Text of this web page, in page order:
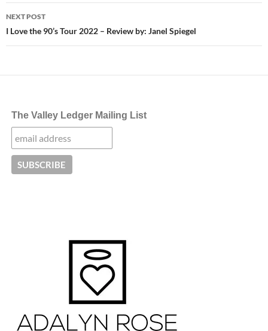
NEXT POST
I Love the 90’s Tour 2022 – Review by: Janel Spiegel
The Valley Ledger Mailing List